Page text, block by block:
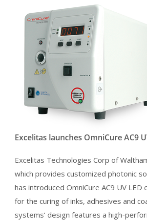
Excelitas Technologies Corp of
which provides customized photonic
has introduced OmniCure AC9 UV LED
for the curing of inks, adhesives and
systems’ design features a high-